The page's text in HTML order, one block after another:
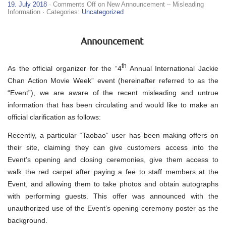
19. July 2018 · Comments Off on New Announcement – Misleading
Information · Categories: Uncategorized
Announcement
As the official organizer for the “4th Annual International Jackie
Chan Action Movie Week” event (hereinafter referred to as the
“Event”), we are aware of the recent misleading and untrue
information that has been circulating and would like to make an
official clarification as follows:
Recently, a particular “Taobao” user has been making offers on
their site, claiming they can give customers access into the
Event’s opening and closing ceremonies, give them access to
walk the red carpet after paying a fee to staff members at the
Event, and allowing them to take photos and obtain autographs
with performing guests. This offer was announced with the
unauthorized use of the Event’s opening ceremony poster as the
background.